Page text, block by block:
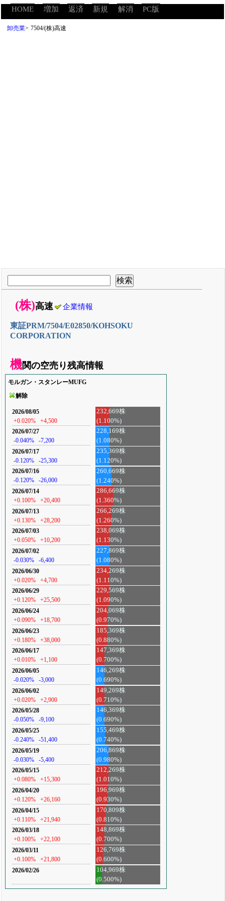
HOME 増加 返済 新規 解消 PC版
卸売業> 7504/(株)高速
(株)高速 企業情報
東証PRM/7504/E02850/KOHSOKU
CORPORATION
機関の空売り残高情報
モルガン・スタンレーMUFG
解除
2026/08/05
+0.020%
+4,500
232,669株
(1.100%)
2026/07/27
-0.040%
-7,200
228,169株
(1.080%)
2026/07/17
-0.120%
-25,300
235,369株
(1.120%)
2026/07/16
-0.120%
-26,000
260,669株
(1.240%)
2026/07/14
+0.100%
+20,400
286,669株
(1.360%)
2026/07/13
+0.130%
+28,200
266,269株
(1.260%)
2026/07/03
+0.050%
+10,200
238,069株
(1.130%)
2026/07/02
-0.030%
-6,400
227,869株
(1.080%)
2026/06/30
+0.020%
+4,700
234,269株
(1.110%)
2026/06/29
+0.120%
+25,500
229,569株
(1.090%)
2026/06/24
+0.090%
+18,700
204,069株
(0.970%)
2026/06/23
+0.180%
+38,000
185,369株
(0.880%)
2026/06/17
+0.010%
+1,100
147,369株
(0.700%)
2026/06/05
-0.020%
-3,000
146,269株
(0.690%)
2026/06/02
+0.020%
+2,900
149,269株
(0.710%)
2026/05/28
-0.050%
-9,100
146,369株
(0.690%)
2026/05/25
-0.240%
-51,400
155,469株
(0.740%)
2026/05/19
-0.030%
-5,400
206,869株
(0.980%)
2026/05/15
+0.080%
+15,300
212,269株
(1.010%)
2026/04/20
+0.120%
+26,160
196,969株
(0.930%)
2026/04/15
+0.110%
+21,940
170,809株
(0.810%)
2026/03/18
+0.100%
+22,100
148,869株
(0.700%)
2026/03/11
+0.100%
+21,800
126,769株
(0.600%)
2026/02/26
104,969株
(0.500%)